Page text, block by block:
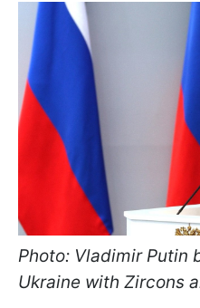
Photo: Vladimir Putin
Ukraine with Zircons